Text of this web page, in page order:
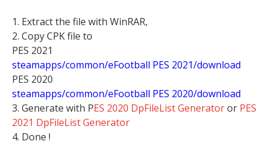
1. Extract the file with WinRAR,
2. Copy CPK file to
PES 2021
steamapps/common/eFootball PES 2021/download
PES 2020
steamapps/common/eFootball PES 2020/download
3. Generate with PES 2020 DpFileList Generatoror PES
2021 DpFileList Generator
4. Done !